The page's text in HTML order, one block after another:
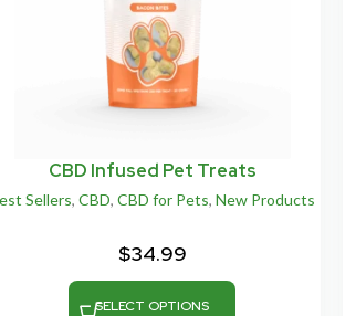
CBD Infused Pet Treats
Sellers, CBD, CBD for Pets, New Products
$34.99
SELECT OPTIONS